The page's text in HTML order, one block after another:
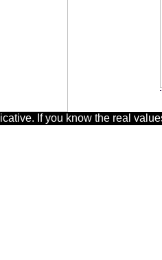
If you know the real